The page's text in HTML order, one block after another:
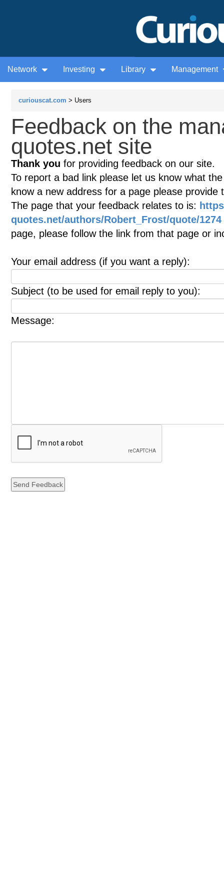
Network Investing Library Management
curiouscat.com > Users
Feedback on the
quotes.net site
Thank you for providing feedback on our site.
To report a bad link please let us know what
know a new address for a page please provide
The page that your feedback relates to is:
quotes.net/authors/Robert_Frost/quote/1274
page, please follow the link from that page or
Your email address (if you want a reply):
Subject (to be used for email reply to you):
Message: